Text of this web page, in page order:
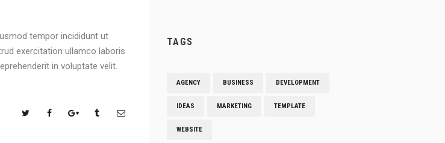
tempor incididunt ut
exercitation ullamco laboris
in voluptate velit.
TAGS
AGENCY BUSINESS DEVELOPMENT
IDEAS MARKETING TEMPLATE
WEBSITE